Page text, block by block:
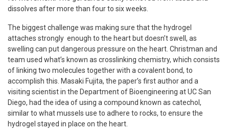
dissolves after more than four to six weeks.
The biggest challenge was making sure that the hydrogel
attaches strongly enough to the heart but doesn’t swell, as
swelling can put dangerous pressure on the heart. Christman and
team used what’s known as crosslinking chemistry, which consists
of linking two molecules together with a covalent bond, to
accomplish this. Masaki Fujita, the paper’s first author and a
visiting scientist in the Department of Bioengineering at UC San
Diego, had the idea of using a compound known as catechol,
similar to what mussels use to adhere to rocks, to ensure the
hydrogel stayed in place on the heart.